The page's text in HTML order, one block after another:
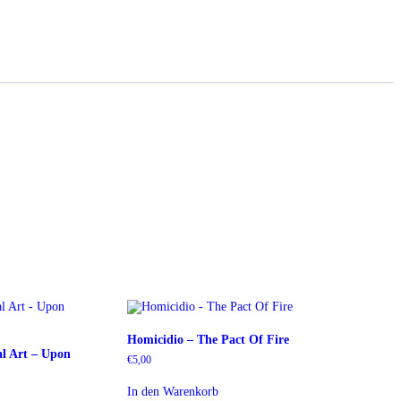
Art – Upon
Homicidio – The Pact Of Fire
€5,00
In den Warenkorb